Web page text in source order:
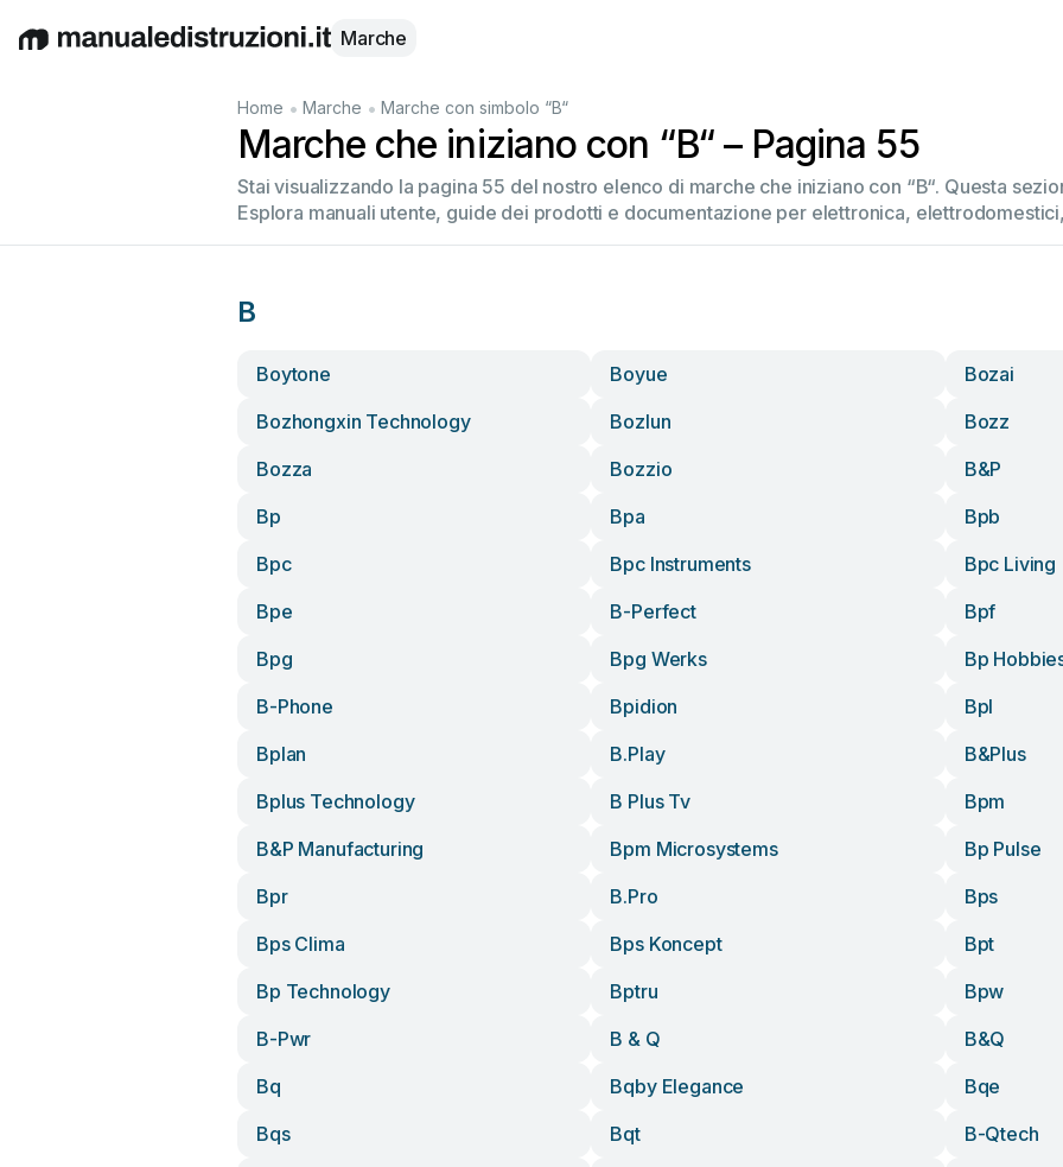
EnglishDeutschEspañol Italiano Français
Marche
Home • Marche • Marche con simbolo “B“
Marche che iniziano con “B“ – Pagina 55
Stai visualizzando la pagina 55 del nostro elenco di marche che iniziano con “B“. Questa
Esplora manuali utente, guide dei prodotti e documentazione per elettronica,
B
Boytone Boyue
Bozai
Bozhongxin Technology
Bozlun
Bozz
Bozza
Bozzio
B&p
Bp
Bpa
Bpb
Bpc
Bpc Instruments
Bpc Living
Bpe
B-Perfect
Bpf
Bpg
Bpg Werks
Bp
B-Phone
Bpidion
Bpl
Bplan
B.play
B&plus
Bplus Technology
B Plus Tv
Bpm
B&p Manufacturing
Bpm Microsystems
Bp Pulse
Bpr
B.pro
Bps
Bps Clima
Bps Koncept
Bpt
Bp Technology
Bptru
Bpw
B-Pwr
B & Q
B&q
Bq
Bqby Elegance
Bqe
Bqs
Bqt
B-Qtech